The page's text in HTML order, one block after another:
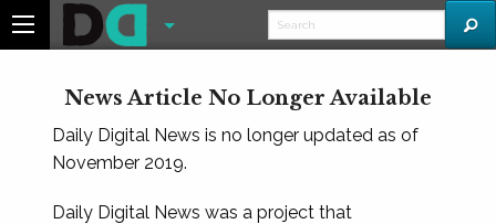
News Article No Longer Available
Daily Digital News is no longer updated as of
November 2019.
Daily Digital News was a project that